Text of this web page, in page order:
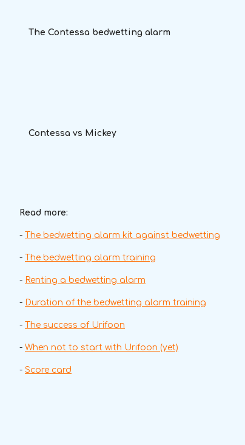
The Contessa bedwetting alarm
Contessa vs Mickey
Read more:
- The bedwetting alarm kit against bedwetting
- The bedwetting alarm training
- Renting a bedwetting alarm
- Duration of the bedwetting alarm training
- The success of Urifoon
- When not to start with Urifoon (yet)
- Score card